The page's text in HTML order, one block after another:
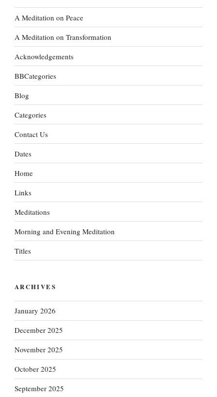
A Meditation on Peace
A Meditation on Transformation
Acknowledgements
BBCategories
Blog
Categories
Contact Us
Dates
Home
Links
Meditations
Morning and Evening Meditation
Titles
ARCHIVES
January 2026
December 2025
November 2025
October 2025
September 2025